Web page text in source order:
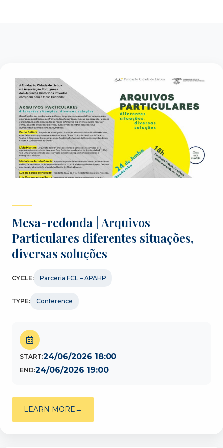
Mesa-redonda | Arquivos
Particulares diferentes situações,
diversas soluções
CYCLE: Parceria FCL – APAHP
TYPE: Conference
START:24/06/2026 18:00
END:24/06/2026 19:00
LEARN MORE